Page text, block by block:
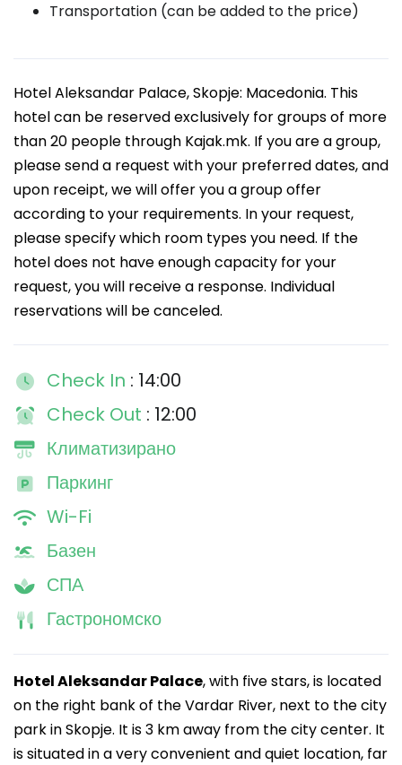
Transportation (can be added to the price)
Hotel Aleksandar Palace, Skopje: Macedonia. This
hotel can be reserved exclusively for groups of more
than 20 people through Kajak.mk. If you are a group,
please send a request with your preferred dates, and
upon receipt, we will offer you a group offer
according to your requirements. In your request,
please specify which room types you need. If the
hotel does not have enough capacity for your
request, you will receive a response. Individual
reservations will be canceled.
Check In : 14:00
Check Out : 12:00
Климатизирано
Паркинг
Wi-Fi
Базен
СПА
Гастрономско
Hotel Aleksandar Palace, with five stars, is located
on the right bank of the Vardar River, next to the city
park in Skopje. It is 3 km away from the city center. It
is situated in a very convenient and quiet location, far